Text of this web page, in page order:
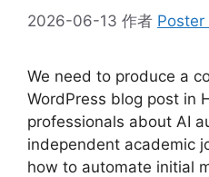
2026-06-13 作者 Poster
We need to produce a
WordPress blog post in
professionals about AI
independent academic
how to automate initial